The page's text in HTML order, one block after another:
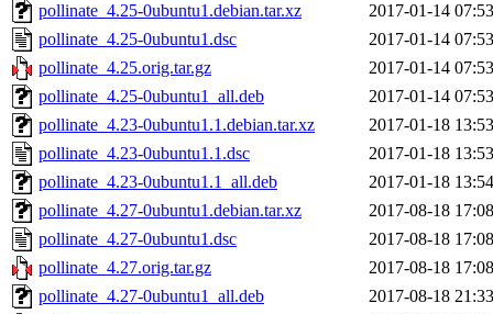
pollinate_4.25-0ubuntu1.debian.tar.xz
2017-01-14 07:53
pollinate_4.25-0ubuntu1.dsc
2017-01-14 07:53
pollinate_4.25.orig.tar.gz
2017-01-14 07:53
pollinate_4.25-0ubuntu1_all.deb
2017-01-14 07:53
pollinate_4.23-0ubuntu1.1.debian.tar.xz
2017-01-18 13:53
pollinate_4.23-0ubuntu1.1.dsc
2017-01-18 13:53
pollinate_4.23-0ubuntu1.1_all.deb
2017-01-18 13:54
pollinate_4.27-0ubuntu1.debian.tar.xz
2017-08-18 17:08
pollinate_4.27-0ubuntu1.dsc
2017-08-18 17:08
pollinate_4.27.orig.tar.gz
2017-08-18 17:08
pollinate_4.27-0ubuntu1_all.deb
2017-08-18 21:33